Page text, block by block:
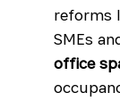
reforms
SMEs
office